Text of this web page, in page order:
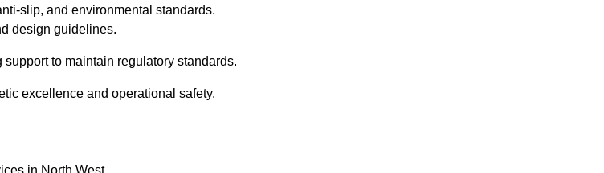
slip, and environmental standards.
design guidelines.
to maintain regulatory standards.
excellence and operational safety.